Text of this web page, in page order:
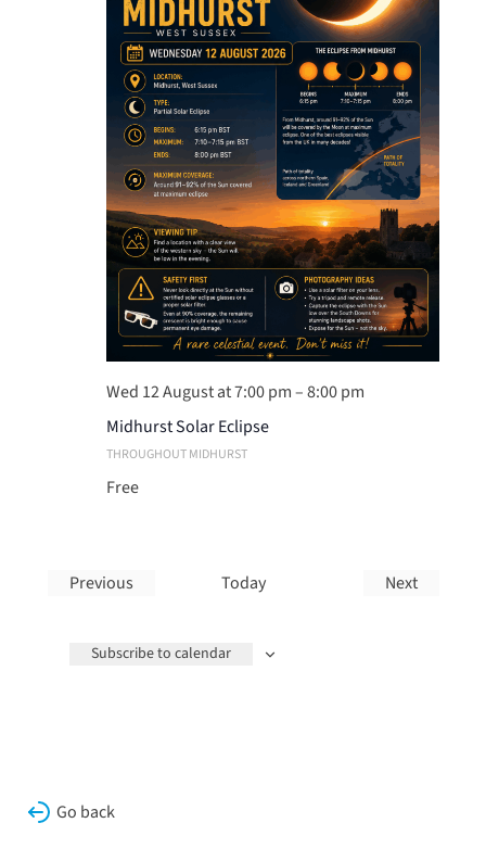
Wed 12 August at 7:00 pm–8:00 pm
Midhurst Solar Eclipse
THROUGHOUT MIDHURST
Free
Previous
Today
Next
Subscribe to calendar
Go back